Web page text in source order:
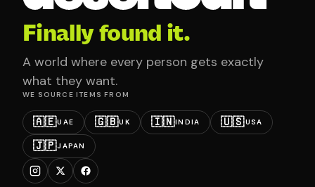
Finally found it.
A world where every person gets exactly
what they want.
WE SOURCE ITEMS FROM
🇦🇪UAE 🇬🇧UK 🇮🇳INDIA 🇺🇸USA
🇯🇵JAPAN